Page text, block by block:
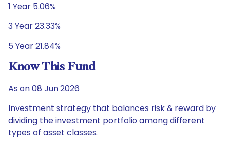
1 Year 5.06%
3 Year 23.33%
5 Year 21.84%
Know This Fund
As on 08 Jun 2026
Investment strategy that balances risk & reward by
dividing the investment portfolio among different
types of asset classes.